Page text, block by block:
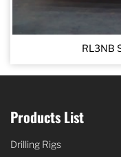
RL3NB
Products List
Drilling Rigs